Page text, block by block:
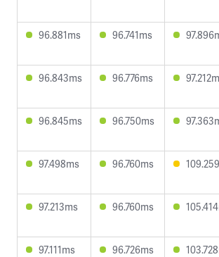
96.881ms 96.741ms
96.843ms 96.776ms
96.845ms 96.750ms
97.498ms 96.760ms
97.213ms 96.760ms
97.111ms 96.726ms